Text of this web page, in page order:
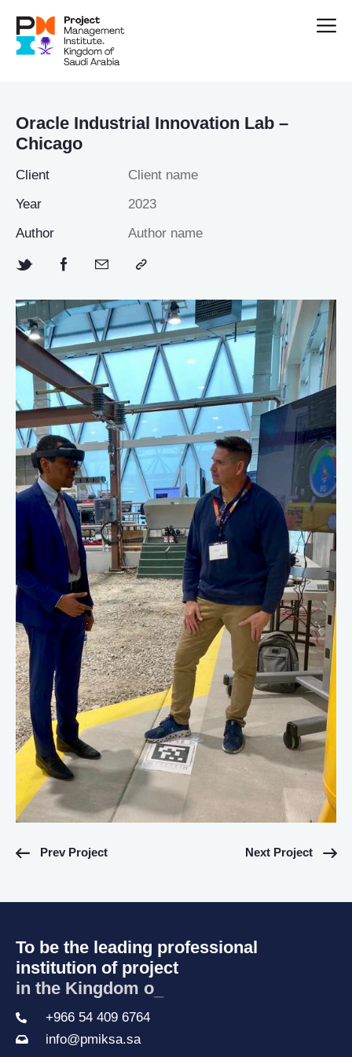
Oracle Industrial Innovation Lab –
Chicago
Client
Client name
Year
2023
Author
Author name
Prev Project Next Project
To be the leading professional
institution of project
in the Kingdom of S
+966 54 409 6764
info@pmiksa.sa